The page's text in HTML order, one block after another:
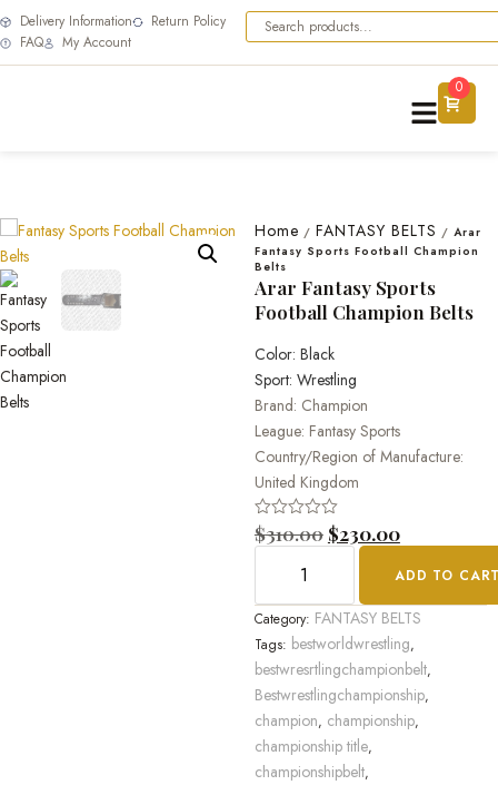
Delivery Information
Return Policy
FAQ
My Account
0
Home / FANTASY BELTS / Arar
Fantasy Sports Football Champion
Belts
Arar Fantasy Sports
Football Champion Belts
Color: Black
Sport: Wrestling
Brand: Champion
League: Fantasy Sports
Country/Region of Manufacture:
United Kingdom
Rated
0
$310.00 $230.00
ADD TO
Category: FANTASY BELTS
Tags: bestworldwrestling,
bestwresrtlingchampionbelt,
Bestwrestlingchampionship,
champion, championship,
championship title,
championshipbelt,